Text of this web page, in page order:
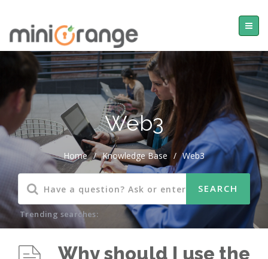
Web3
Home / Knowledge Base / Web3
Trending searches:
Why should I use the